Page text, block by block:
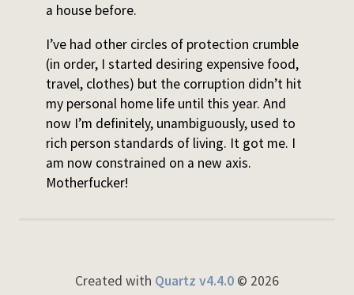
a house before.
I’ve had other circles of protection crumble
(in order, I started desiring expensive food,
travel, clothes) but the corruption didn’t hit
my personal home life until this year. And
now I’m definitely, unambiguously, used to
rich person standards of living. It got me. I
am now constrained on a new axis.
Motherfucker!
Created with Quartz v4.4.0 © 2026